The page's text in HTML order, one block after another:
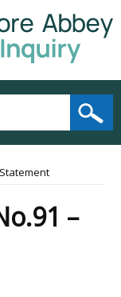
–